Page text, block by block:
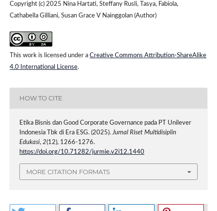
Copyright (c) 2025 Nina Hartati, Steffany Rusli, Tasya, Fabiola,
Cathabella Gilliani, Susan Grace V Nainggolan (Author)
This work is licensed under a Creative Commons Attribution-ShareAlike
4.0 International License.
HOW TO CITE
Etika Bisnis dan Good Corporate Governance pada PT Unilever
Indonesia Tbk di Era ESG. (2025). Jurnal Riset Multidisiplin
Edukasi, 2(12), 1266-1276.
https://doi.org/10.71282/jurmie.v2i12.1440
MORE CITATION FORMATS